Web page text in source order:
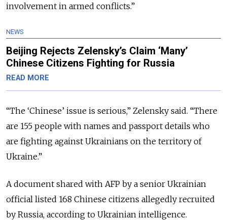
involvement in armed conflicts.”
NEWS
Beijing Rejects Zelensky’s Claim ‘Many’
Chinese Citizens Fighting for Russia
READ MORE
“The ‘Chinese’ issue is serious,” Zelensky said. “There
are 155 people with names and passport details who
are fighting against Ukrainians on the territory of
Ukraine.”
A document shared with AFP by a senior Ukrainian
official listed 168 Chinese citizens allegedly recruited
by Russia, according to Ukrainian intelligence.